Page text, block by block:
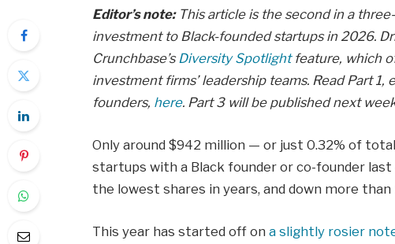
Editor’s note:This article is the second in a
investment to Black-founded startups in 2026.
Crunchbase’sDiversity Spotlightfeature, which
investment firms’ leadership teams. Read Part
founders, here. Part 3 will be published next
Only around $942 million — or just 0.32% of
startups with a Black founder or co-founder last
the lowest shares in years, and down more
This year has started off ona slightly rosier